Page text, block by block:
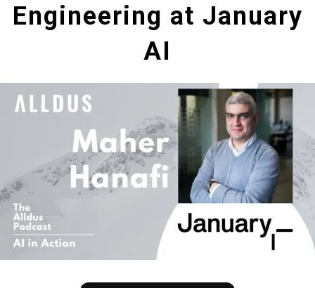
Engineering at January
AI